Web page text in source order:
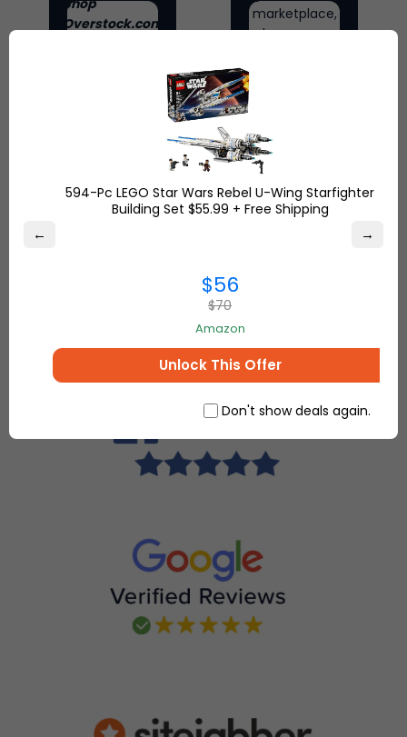
Shop
Overstock.com
marketplace,
where
and buy
unique
items.
← →
594-Pc LEGO Star Wars Rebel U-Wing Starfighter
Building Set $55.99 + Free Shipping
$56
$70
Amazon
Unlock This Offer
Don't show deals again.